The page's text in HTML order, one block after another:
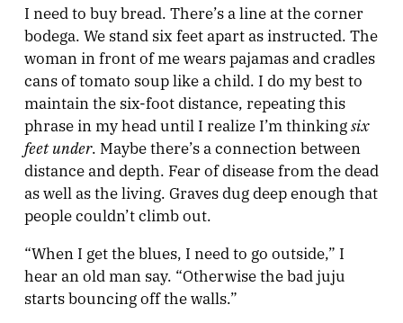
I need to buy bread. There’s a line at the corner
bodega. We stand six feet apart as instructed. The
woman in front of me wears pajamas and cradles
cans of tomato soup like a child. I do my best to
maintain the six-foot distance, repeating this
phrase in my head until I realize I’m thinkingsix
feet under. Maybe there’s a connection between
distance and depth. Fear of disease from the dead
as well as the living. Graves dug deep enough that
people couldn’t climb out.
“When I get the blues, I need to go outside,” I
hear an old man say. “Otherwise the bad juju
starts bouncing off the walls.”